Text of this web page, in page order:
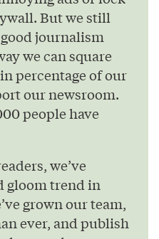
But we still
journalism
we can square
percentage of our
our newsroom.
people have
we’ve
gloom trend in
grown our team,
ever, and publish